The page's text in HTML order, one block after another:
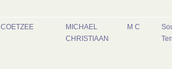
COETZEE
MICHAEL
CHRISTIAAN
M C